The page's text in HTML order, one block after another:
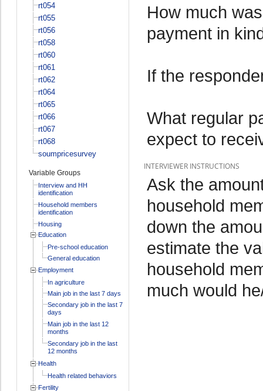
rt054
rt055
rt056
rt058
rt060
rt061
rt062
rt064
rt065
rt066
rt067
rt068
soumpricesurvey
Variable Groups
Interview and HH
identification
Household members
identification
Housing
Education
Pre-school education
General education
Employment
In agriculture
Main job in the last 7 days
Secondary job in the last 7
days
Main job in the last 12
months
Secondary job in the last
12 months
Health
Health related behaviors
Fertility
How much
payment in
If the
What regular
expect to
INTERVIEWER INSTRUCTIONS
Ask the
household
down the
estimate the
household
much would